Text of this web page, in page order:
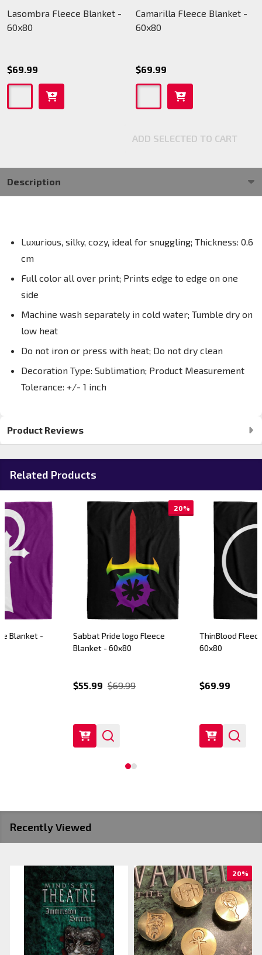
Lasombra Fleece Blanket -
60x80
$69.99
Camarilla Fleece Blanket -
60x80
$69.99
ADD SELECTED TO CART
Description
Luxurious, silky, cozy, ideal for snuggling; Thickness: 0.6
cm
Full color all over print; Prints edge to edge on one
side
Machine wash separately in cold water; Tumble dry on
low heat
Do not iron or press with heat; Do not dry clean
Decoration Type: Sublimation; Product Measurement
Tolerance: +/- 1 inch
Product Reviews
Related Products
Sabbat Pride logo Fleece
ThinBlood Fleece Blanket -
$69.99
Recently Viewed
20%